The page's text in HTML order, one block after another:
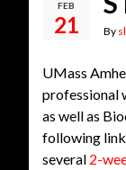
FEB
21 By
UMass
professional
as well as
following
several 2-